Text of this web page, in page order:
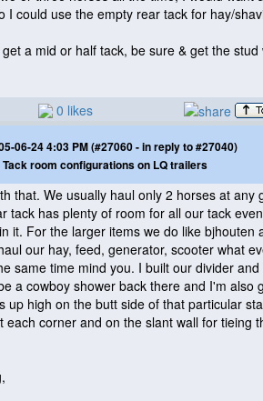
I could use the empty rear tack for hay/
a mid or half tack, be sure & get the stud
0 likes
06-24 4:03 PM (#27060 - in reply to #27040)
Tack room configurations on LQ trailers
that. We usually haul only 2 horses at any
tack has plenty of room for all our tack
it. For the larger items we do like bjhouten
our hay, feed, generator, scooter what
same time mind you. I built our divider
a cowboy shower back there and I'm also
up high on the butt side of that particular
each corner and on the slant wall for tieing